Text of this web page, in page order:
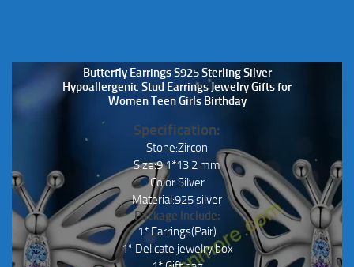
Butterfly Earrings S925 Sterling Silver
Hypoallergenic Stud Earrings Jewelry Gifts for
Women Teen Girls Birthday
Specification:
Stone:Zircon
Size:9.1*13.2 mm
Color:Silver
Material:925 silver
Package Include:
1* Earrings(Pair)
1* Delicate jewelry box